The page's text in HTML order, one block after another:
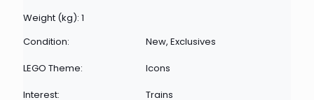
Weight (kg): 1
Condition:
New, Exclusives
LEGO Theme:
Icons
Interest:
Trains